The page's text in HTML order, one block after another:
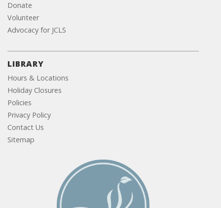
Donate
Volunteer
Advocacy for JCLS
LIBRARY
Hours & Locations
Holiday Closures
Policies
Privacy Policy
Contact Us
Sitemap